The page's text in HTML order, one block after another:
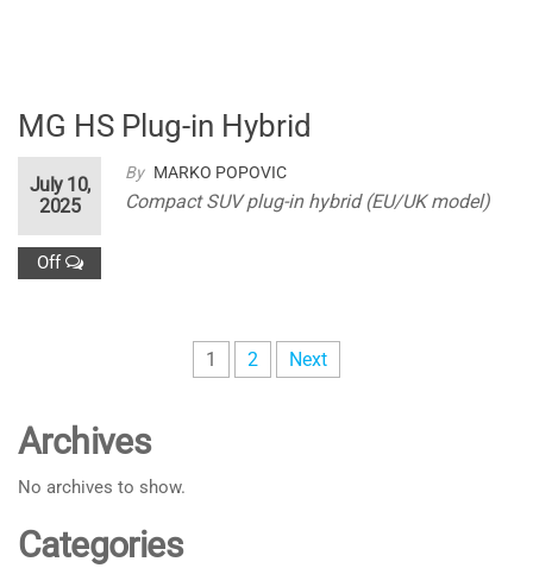
MG HS Plug-in Hybrid
By MARKO POPOVIC
July 10,
2025
Off
Compact SUV plug-in hybrid (EU/UK model)
1 2 Next
Archives
No archives to show.
Categories